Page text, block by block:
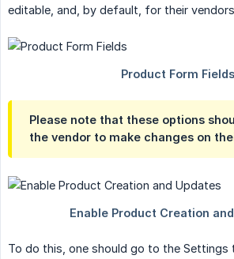
editable, and, by default, for their
Please note that these options
the vendor to make changes on
To do this, one should go to the